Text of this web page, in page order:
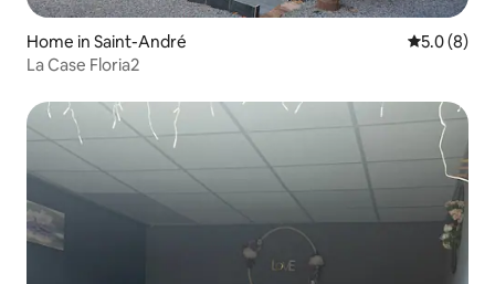
Home in Saint-André 5.0 out of
5.0 (8)
La Case Floria2